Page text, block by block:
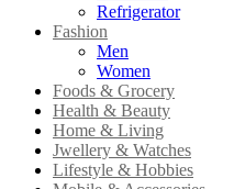
Refrigerator
Fashion
Men
Women
Foods & Grocery
Health & Beauty
Home & Living
Jwellery & Watches
Lifestyle & Hobbies